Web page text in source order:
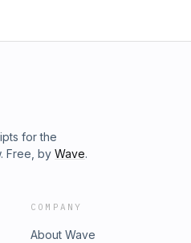
for the
Free, by Wave.
COMPANY
About Wave